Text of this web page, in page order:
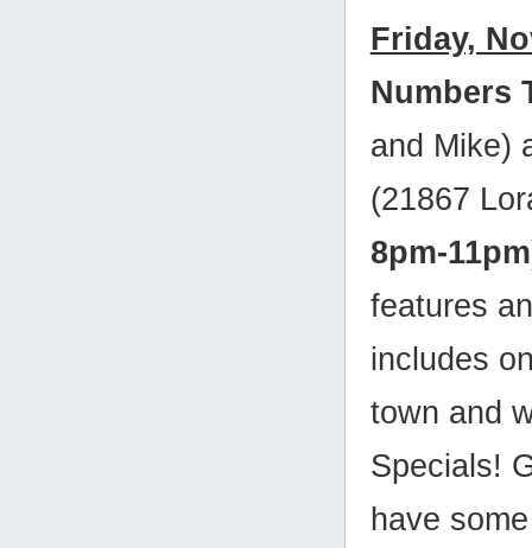
Friday,
Numbers
and Mike)
(21867
8pm-11pm
features
includes
town and
Specials!
have